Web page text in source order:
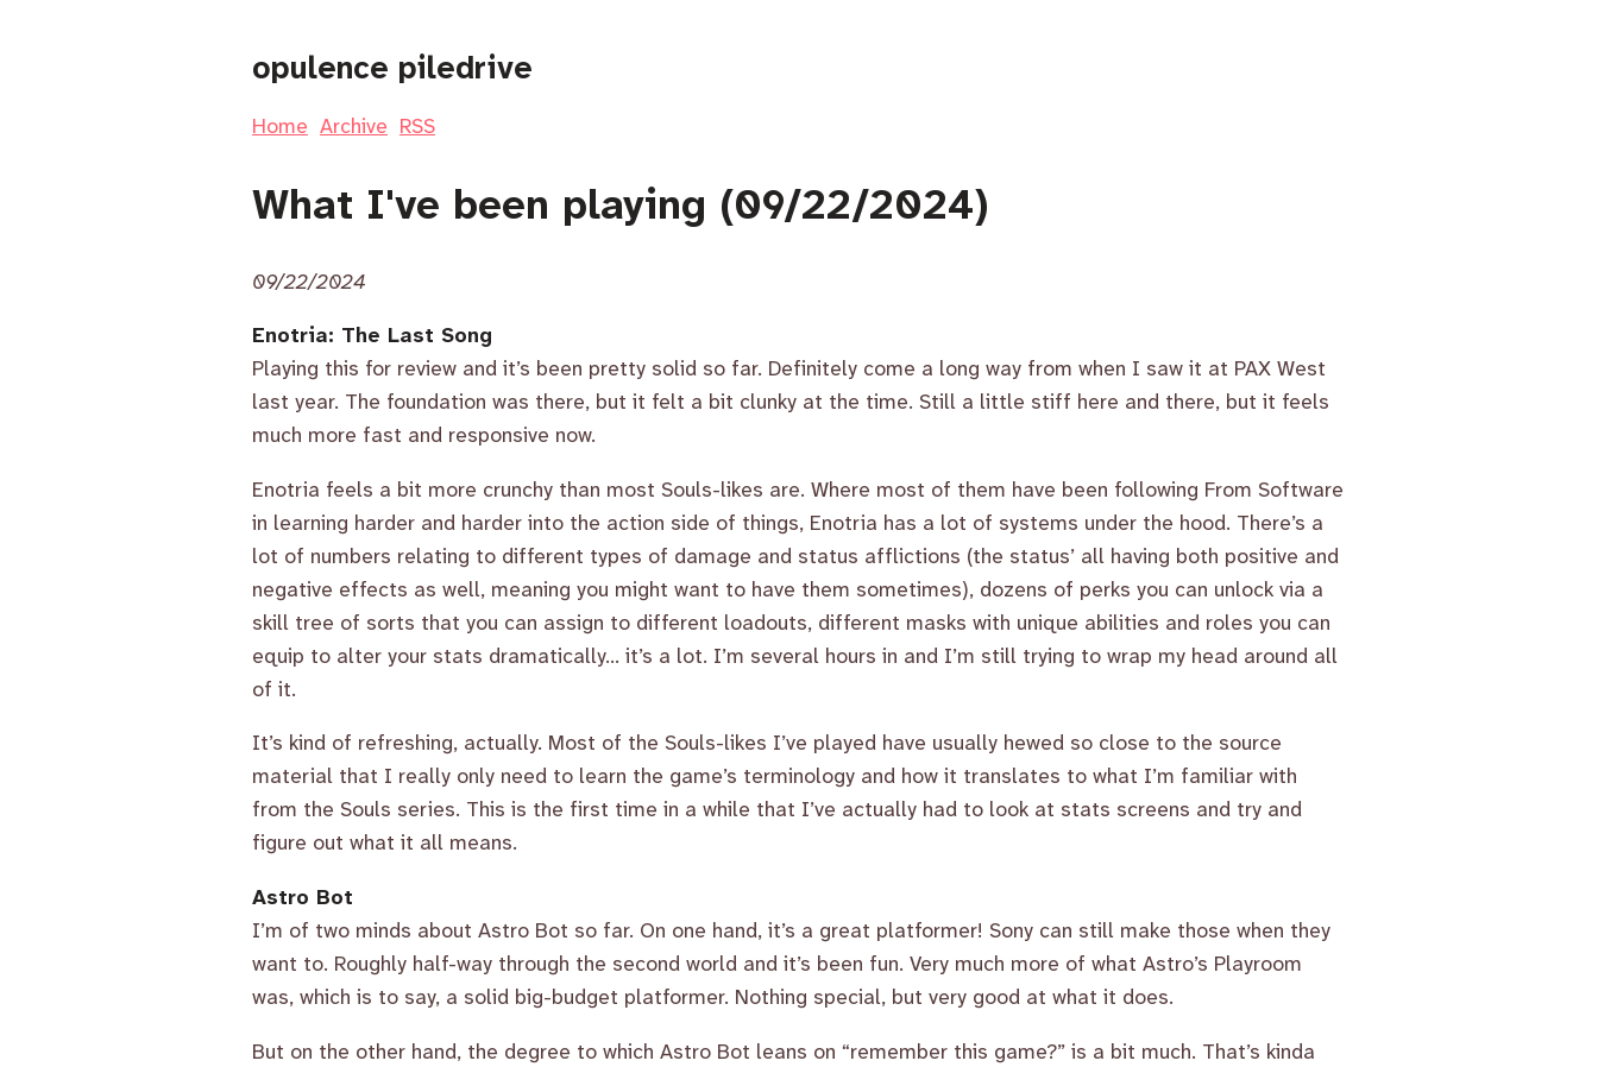
opulence piledrive
Home Archive RSS
What I've been playing (09/22/2024)
09/22/2024
Enotria: The Last Song
Playing this for review and it’s been pretty solid so far. Definitely come a long way from when I saw it at PAX West
last year. The foundation was there, but it felt a bit clunky at the time. Still a little stiff here and there, but it feels
much more fast and responsive now.
Enotria feels a bit more crunchy than most Souls-likes are. Where most of them have been following From Software
in learning harder and harder into the action side of things, Enotria has a lot of systems under the hood. There’s a
lot of numbers relating to different types of damage and status afflictions (the status’ all having both positive and
negative effects as well, meaning you might want to have them sometimes), dozens of perks you can unlock via a
skill tree of sorts that you can assign to different loadouts, different masks with unique abilities and roles you can
equip to alter your stats dramatically... it’s a lot. I’m several hours in and I’m still trying to wrap my head around all
of it.
It’s kind of refreshing, actually. Most of the Souls-likes I’ve played have usually hewed so close to the source
material that I really only need to learn the game’s terminology and how it translates to what I’m familiar with
from the Souls series. This is the first time in a while that I’ve actually had to look at stats screens and try and
figure out what it all means.
Astro Bot
I’m of two minds about Astro Bot so far. On one hand, it’s a great platformer! Sony can still make those when they
want to. Roughly half-way through the second world and it’s been fun. Very much more of what Astro’s Playroom
was, which is to say, a solid big-budget platformer. Nothing special, but very good at what it does.
But on the other hand, the degree to which Astro Bot leans on “remember this game?” is a bit much. That’s kinda